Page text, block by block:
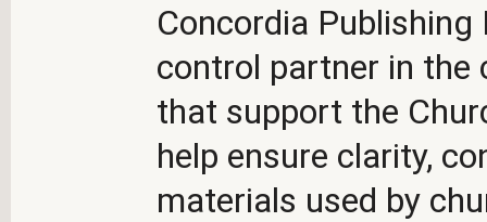
Concordia Publishing
control partner in the
that support the
help ensure clarity,
materials used by